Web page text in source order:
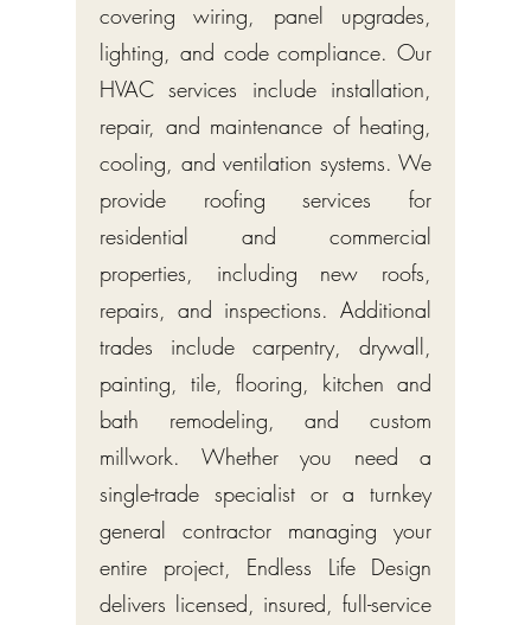
covering wiring, panel upgrades,
lighting, and code compliance. Our
HVAC services include installation,
repair, and maintenance of heating,
cooling, and ventilation systems. We
provide roofing services for
residential and commercial
properties, including new roofs,
repairs, and inspections. Additional
trades include carpentry, drywall,
painting, tile, flooring, kitchen and
bath remodeling, and custom
millwork. Whether you need a
single-trade specialist or a turnkey
general contractor managing your
entire project, Endless Life Design
delivers licensed, insured, full-service